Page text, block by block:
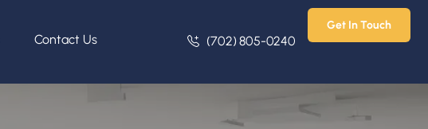
Get In Touch
(702) 805-0240
Contact Us